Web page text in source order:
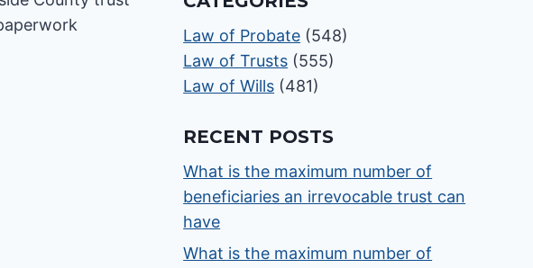
Law of Probate (548)
Law of Trusts (555)
Law of Wills (481)
RECENT POSTS
What is the maximum number of
beneficiaries an irrevocable trust can
have
What is the maximum number of